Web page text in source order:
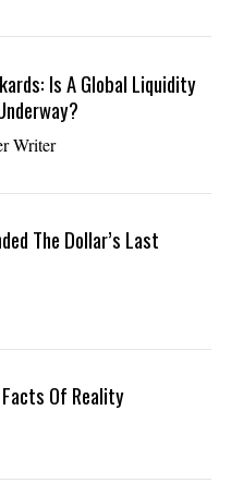
Is A Global Liquidity
Writer
The Dollar’s Last
Of Reality